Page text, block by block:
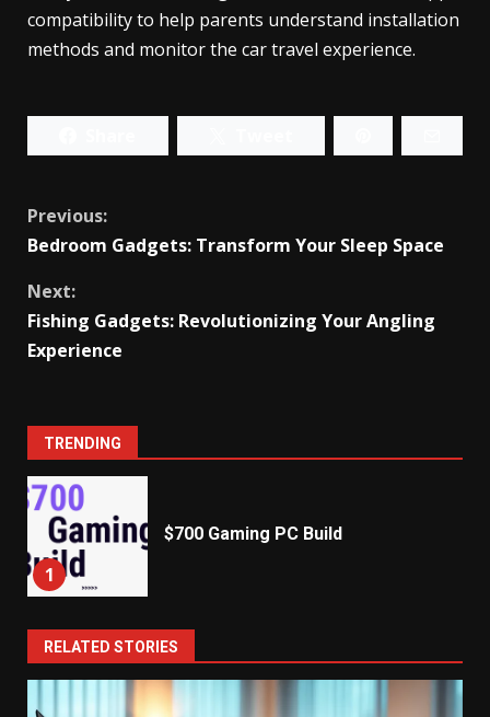
compatibility to help parents understand installation
methods and monitor the car travel experience.
Continue
Reading
Previous:
Bedroom Gadgets: Transform Your Sleep Space
Next:
Fishing Gadgets: Revolutionizing Your Angling
Experience
TRENDING
1
$700 Gaming PC Build
RELATED STORIES